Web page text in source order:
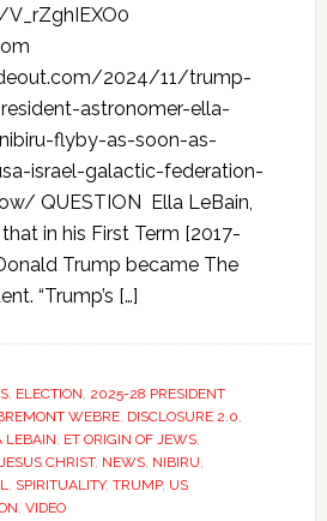
2024/11/trump-
astronomer-ella-
flyby-as-soon-as-
israel-galactic-federation-
QUESTION Ella LeBain,
in his First Term [2017-
Trump became The
“Trump’s […]
ELECTION, 2025-28 PRESIDENT
WEBRE, DISCLOSURE 2.0,
LEBAIN, ET ORIGIN OF JEWS,
JESUS CHRIST, NEWS, NIBIRU,
, SPIRITUALITY, TRUMP, US
, VIDEO